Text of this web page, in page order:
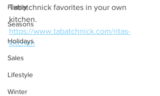
Family
Seasons
Holidays
Sales
Lifestyle
Winter
Tabatchnick favorites in your own
kitchen.
https://www.tabatchnick.com/ritas-
kitchen